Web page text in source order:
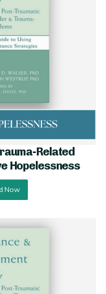
Related
Hopelessness
Now